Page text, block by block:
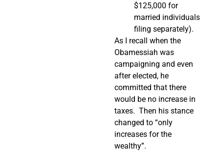
$125,000 for
married individuals
filing separately).
As I recall when the
Obamessiah was
campaigning and even
after elected, he
committed that there
would be no increase in
taxes. Then his stance
changed to “only
increases for the
wealthy”.